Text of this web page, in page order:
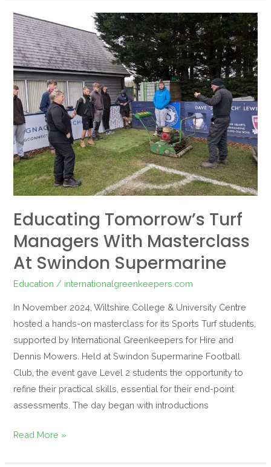
Educating Tomorrow’s Turf
Managers With Masterclass
At Swindon Supermarine
Education / internationalgreenkeepers.com
In November 2024, Wiltshire College & University Centre
hosted a hands-on masterclass for its Sports Turf students,
supported by International Greenkeepers for Hire and
Dennis Mowers. Held at Swindon Supermarine Football
Club, the event gave Level 2 students the opportunity to
refine their practical skills, essential for their end-point
assessments. The day began with introductions
Educating
Tomorrow’s
Turf
Managers
With
Masterclass
at
Swindon
Supermarine
Read More »